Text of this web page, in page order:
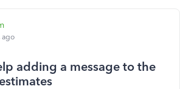
ago
adding a message to the